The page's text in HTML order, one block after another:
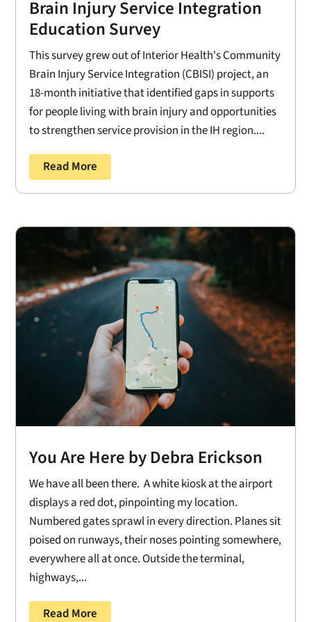
Brain Injury Service Integration
Education Survey
This survey grew out of Interior Health's Community
Brain Injury Service Integration (CBISI) project, an
18-month initiative that identified gaps in supports
for people living with brain injury and opportunities
to strengthen service provision in the IH region....
Read More
You Are Here by Debra Erickson
We have all been there. A white kiosk at the airport
displays a red dot, pinpointing my location.
Numbered gates sprawl in every direction. Planes sit
poised on runways, their noses pointing somewhere,
everywhere all at once. Outside the terminal,
highways,...
Read More